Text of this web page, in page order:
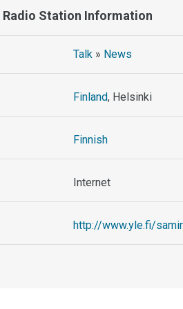
Radio Station Information
Talk » News
Finland, Helsinki
Finnish
Internet
http://www.yle.fi/